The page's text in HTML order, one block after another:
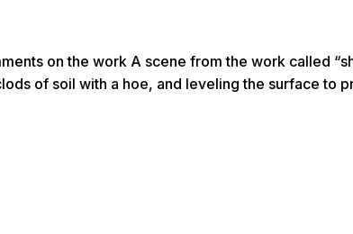
on the work A scene from the work called
of soil with a hoe, and leveling the surface to